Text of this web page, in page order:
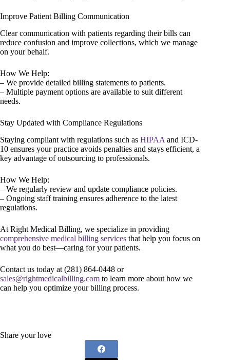
Improve Patient Billing Communication
Clear communication with patients regarding their bills can
reduce confusion and improve collections, which we manage
on your behalf.
How We Help:
– We provide detailed billing statements to patients.
– Multiple payment options are available to suit different
needs.
Stay Updated with Compliance Regulations
Staying compliant with regulations such as HIPAA and ICD-
10 ensures your practice avoids penalties and stays efficient, a
key advantage of outsourcing to professionals.
How We Help:
– We regularly review and update compliance policies.
– Ongoing staff training ensures adherence to the latest
regulations.
At Right Medical Billing, we specialize in providing
comprehensive medical billing services that help you focus on
what you do best—caring for your patients.
Contact us today at (281) 864-0448 or
sales@rightmedicalbilling.com to learn more about how we
can help you optimize your billing process.
Share your love